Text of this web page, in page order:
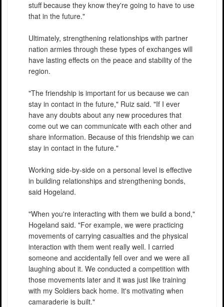
stuff because they know they're going to have to use
that in the future."
Ultimately, strengthening relationships with partner
nation armies through these types of exchanges will
have lasting effects on the peace and stability of the
region.
"The friendship is important for us because we can
stay in contact in the future," Ruiz said. "If I ever
have any doubts about any new procedures that
come out we can communicate with each other and
share information. Because of this friendship we can
stay in contact in the future."
Working side-by-side on a personal level is effective
in building relationships and strengthening bonds,
said Hogeland.
"When you're interacting with them we build a bond,"
Hogeland said. "For example, we were practicing
movements of carrying casualties and the physical
interaction with them went really well. I carried
someone and accidentally fell over and we were all
laughing about it. We conducted a competition with
those movements later and it was just like training
with my Soldiers back home. It's motivating when
camaraderie is built."